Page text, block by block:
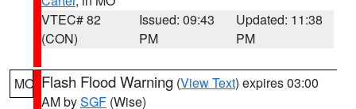
VTEC# 82
(CON)
Issued: 09:43
PM
Updated: 11:38
PM
MO Flash Flood Warning (View Text) expires 03:00
AM bySGF (Wise)